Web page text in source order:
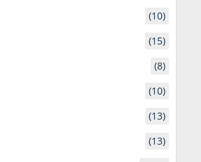
(10)
(15)
(8)
(10)
(13)
(13)